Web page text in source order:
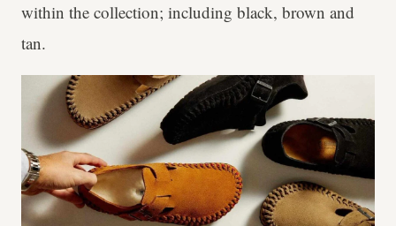
within the collection; including black, brown and
tan.